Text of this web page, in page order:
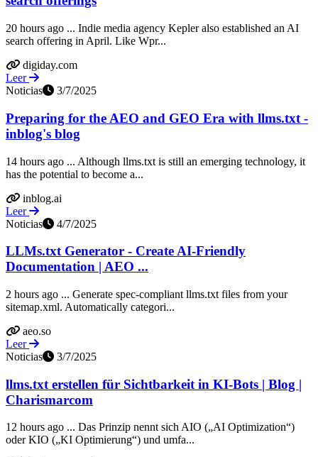
20 hours ago ... Indie media agency Kepler also established an AI
search offering in April. Like Wpr...
digiday.com
Leer
Noticias
3/7/2025
Preparing for the AEO and GEO Era with llms.txt -
inblog's blog
14 hours ago ... Although llms.txt is still an emerging technology, it
has the potential to become a...
inblog.ai
Leer
Noticias
4/7/2025
LLMs.txt Generator - Create AI-Friendly
Documentation | AEO ...
2 hours ago ... Generate spec-compliant llms.txt files from your
sitemap.xml. Automatically categori...
aeo.so
Leer
Noticias
3/7/2025
llms.txt erstellen für Sichtbarkeit in KI-Bots | Blog |
Charismarcom
12 hours ago ... Das Prinzip nennt sich AIO („AI Optimization“)
oder KIO („KI Optimierung“) und umfa...